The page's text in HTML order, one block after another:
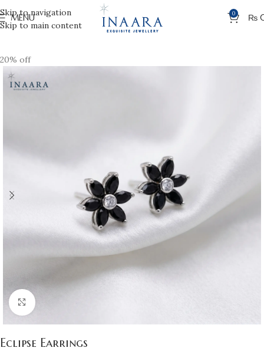
Skip to navigation
Skip to main content
MENU 0 ₨
20% off
Click to enlarge
Eclipse Earrings